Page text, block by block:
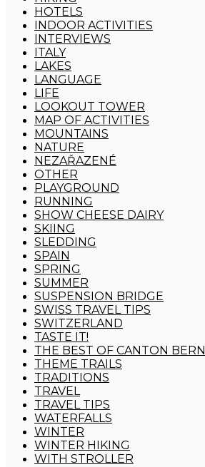
HOTELS
INDOOR ACTIVITIES
INTERVIEWS
ITALY
LAKES
LANGUAGE
LIFE
LOOKOUT TOWER
MAP OF ACTIVITIES
MOUNTAINS
NATURE
NEZAŘAZENÉ
OTHER
PLAYGROUND
RUNNING
SHOW CHEESE DAIRY
SKIING
SLEDDING
SPAIN
SPRING
SUMMER
SUSPENSION BRIDGE
SWISS TRAVEL TIPS
SWITZERLAND
TASTE IT!
THE BEST OF CANTON BERN
THEME TRAILS
TRADITIONS
TRAVEL
TRAVEL TIPS
WATERFALLS
WINTER
WINTER HIKING
WITH STROLLER